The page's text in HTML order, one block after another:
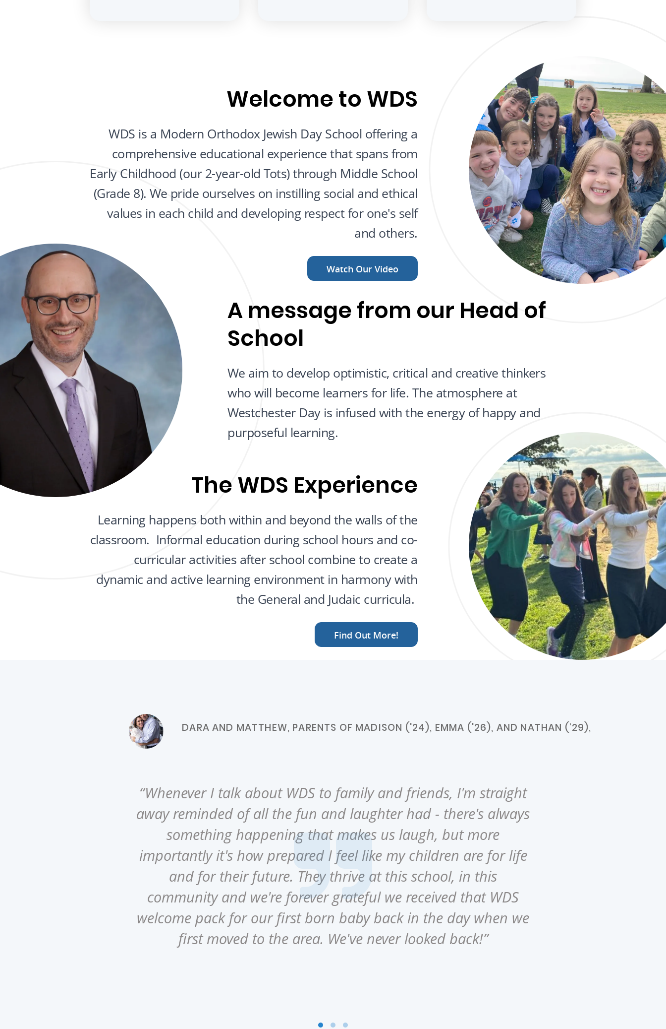
Welcome to WDS
WDS is a Modern Orthodox Jewish Day School offering a
comprehensive educational experience that spans from
Early Childhood (our 2-year-old Tots) through Middle School
(Grade 8). We pride ourselves on instilling social and ethical
values in each child and developing respect for one's self
and others.
Watch Our Video
A message from our Head of
School
We aim to develop optimistic, critical and creative thinkers
who will become learners for life. The atmosphere at
Westchester Day is infused with the energy of happy and
purposeful learning.
The WDS Experience
Learning happens both within and beyond the walls of the
classroom. Informal education during school hours and co-
curricular activities after school combine to create a
dynamic and active learning environment in harmony with
the General and Judaic curricula.
Find Out More!
DARA AND MATTHEW, PARENTS OF MADISON ('24), EMMA ('26), AND NATHAN (’29),
“Whenever I talk about WDS to family and friends, I'm straight
away reminded of all the fun and laughter had - there's always
something happening that makes us laugh, but more
importantly it's how prepared I feel like my children are for life
and for their future. They thrive at this school, in this
community and we're forever grateful we received that WDS
welcome pack for our first born baby back in the day when we
first moved to the area. We've never looked back!”